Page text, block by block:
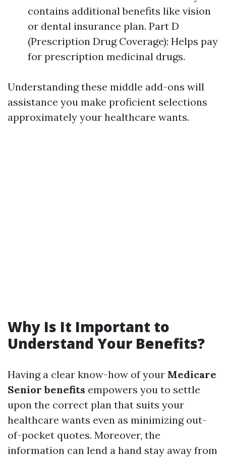
contains additional benefits like vision
or dental insurance plan. Part D
(Prescription Drug Coverage): Helps pay
for prescription medicinal drugs.
Understanding these middle add-ons will
assistance you make proficient selections
approximately your healthcare wants.
Why Is It Important to
Understand Your Benefits?
Having a clear know-how of your Medicare
Senior benefits empowers you to settle
upon the correct plan that suits your
healthcare wants even as minimizing out-
of-pocket quotes. Moreover, the
information can lend a hand stay away from